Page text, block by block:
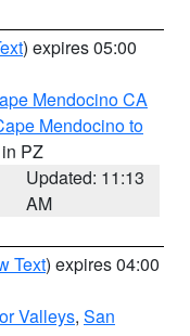
) expires 05:00
Mendocino CA
Mendocino to
PZ
Updated: 11:13
AM
Text) expires 04:00
Valleys, San